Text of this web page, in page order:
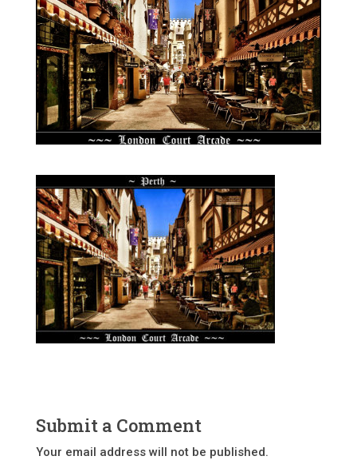
Submit a Comment
Your email address will not be published.